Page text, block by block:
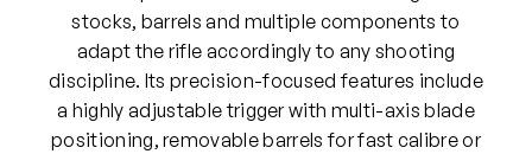
stocks, barrels and multiple components to
adapt the rifle accordingly to any shooting
discipline. Its precision-focused features include
a highly adjustable trigger with multi-axis blade
positioning, removable barrels for fast calibre or